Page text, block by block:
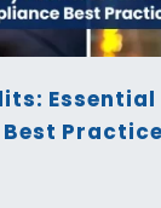
Essential